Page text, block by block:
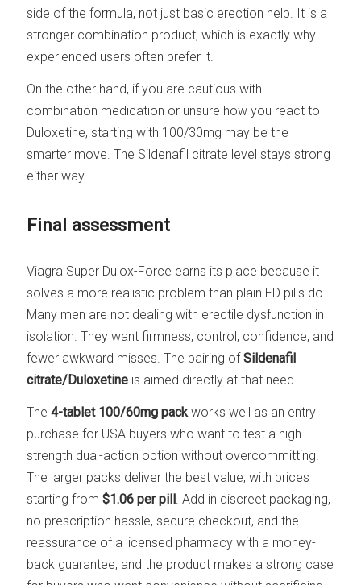
side of the formula, not just basic erection help. It is a
stronger combination product, which is exactly why
experienced users often prefer it.
On the other hand, if you are cautious with
combination medication or unsure how you react to
Duloxetine, starting with 100/30mg may be the
smarter move. The Sildenafil citrate level stays strong
either way.
Final assessment
Viagra Super Dulox-Force earns its place because it
solves a more realistic problem than plain ED pills do.
Many men are not dealing with erectile dysfunction in
isolation. They want firmness, control, confidence, and
fewer awkward misses. The pairing ofSildenafil
citrate/Duloxetine is aimed directly at that need.
The4-tablet 100/60mg pack works well as an entry
purchase for USA buyers who want to test a high-
strength dual-action option without overcommitting.
The larger packs deliver the best value, with prices
starting from$1.06 per pill . Add in discreet packaging,
no prescription hassle, secure checkout, and the
reassurance of a licensed pharmacy with a money-
back guarantee, and the product makes a strong case